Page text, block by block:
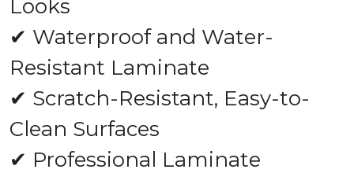
Looks
✔ Waterproof and Water-
Resistant Laminate
✔ Scratch-Resistant, Easy-to-
Clean Surfaces
✔ Professional Laminate